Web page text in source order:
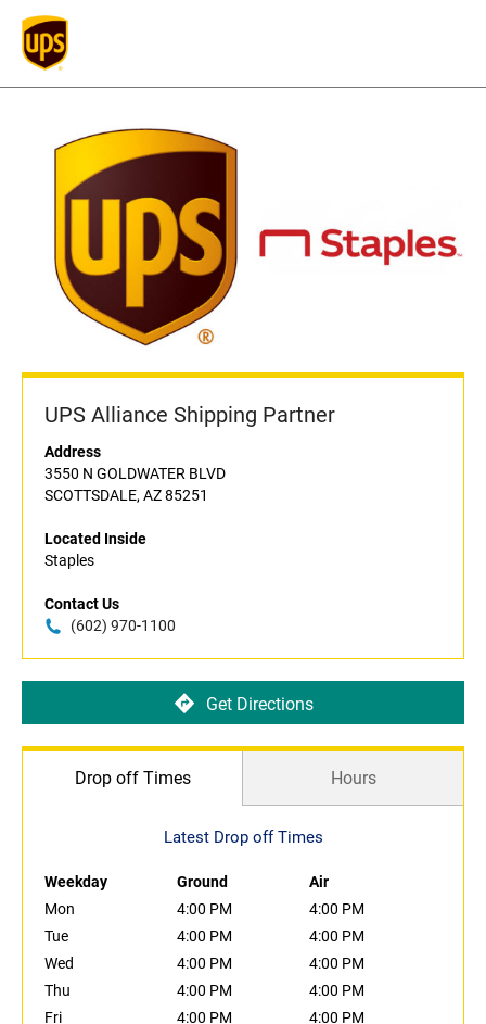
UPS Alliance Shipping Partner
Address
3550 N GOLDWATER BLVD
SCOTTSDALE, AZ 85251
Located Inside
Staples
Contact Us
(602) 970-1100
Get Directions
Drop off Times Hours
Latest Drop off Times
Weekday Ground
Air
Mon
4:00 PM
4:00 PM
Tue
4:00 PM
4:00 PM
Wed
4:00 PM
4:00 PM
Thu
4:00 PM
4:00 PM
Fri
4:00 PM
4:00 PM